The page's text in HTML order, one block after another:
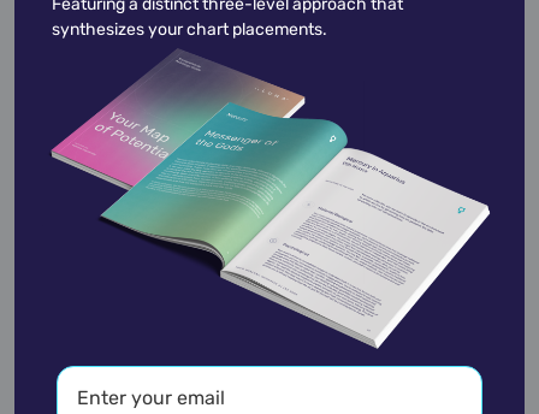
Meghan Trainor
December 22,1993
Michael C. Hall
synthesizes your chart placements.